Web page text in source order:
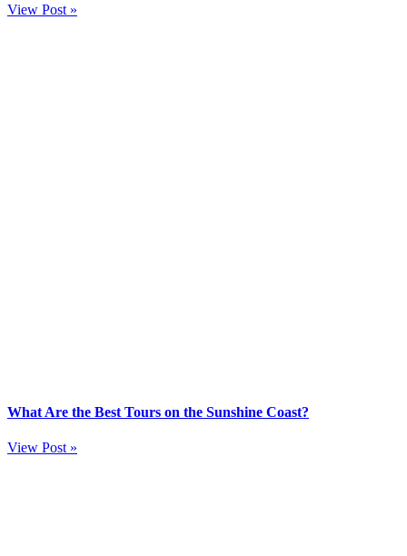
View Post »
What Are the Best Tours on the Sunshine Coast?
View Post »